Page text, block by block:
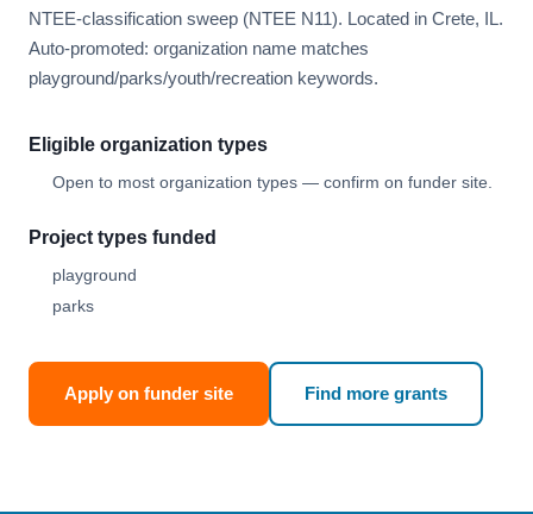
NTEE-classification sweep (NTEE N11). Located in Crete, IL.
Auto-promoted: organization name matches
playground/parks/youth/recreation keywords.
Eligible organization types
Open to most organization types — confirm on funder site.
Project types funded
playground
parks
Apply on funder site Find more grants